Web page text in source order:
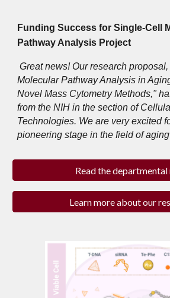
Funding Success for Single-Cell
Pathway Analysis Project
Great news! Our research
Molecular Pathway Analysis in
Novel Mass Cytometry Methods,"
from the NIH in the section of
Technologies. We are very excited
pioneering stage in the field of
Read the departmental
Learn more about our